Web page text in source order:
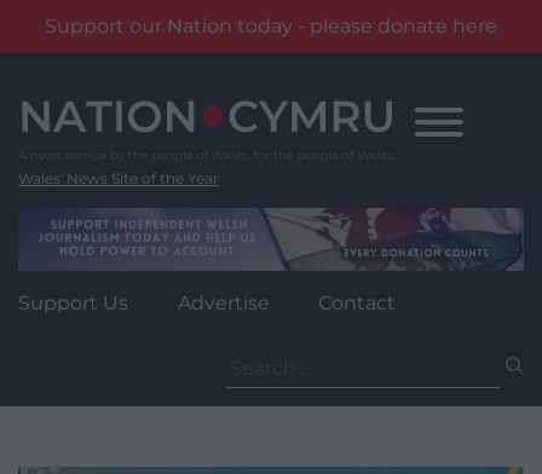
Support our Nation today - please donate here
content
Wales' News Site of the Year
Support Us Advertise Contact
for: